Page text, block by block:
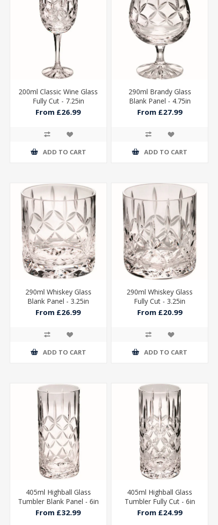
200ml Classic Wine Glass
Fully Cut - 7.25in
From £26.99
ADD TO CART
290ml Brandy Glass
Blank Panel - 4.75in
From £27.99
ADD TO CART
290ml Whiskey Glass
Blank Panel - 3.25in
From £26.99
ADD TO CART
290ml Whiskey Glass
Fully Cut - 3.25in
From £20.99
ADD TO CART
405ml Highball Glass
Tumbler Blank Panel - 6in
From £32.99
405ml Highball Glass
Tumbler Fully Cut - 6in
From £24.99